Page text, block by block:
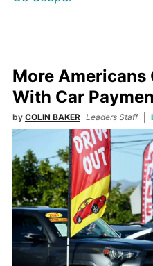
More Americans
With Car
by COLIN BAKER Leaders Staff